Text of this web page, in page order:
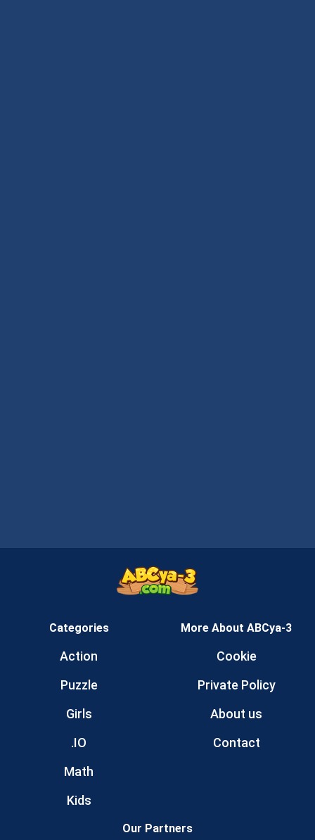
Categories
Action
Puzzle
Girls
.IO
Math
Kids
More About ABCya-3
Cookie
Private Policy
About us
Contact
Our Partners